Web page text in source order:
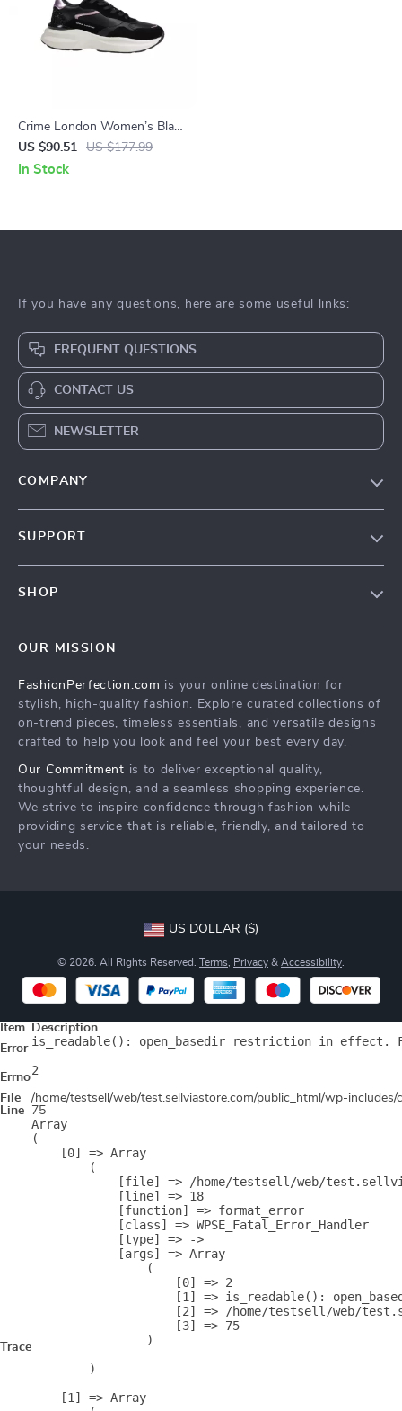
Crime London Women’s Black
Leather Shoes
US $90.51 US $177.99
In Stock
If you have any questions, here are some useful links:
FREQUENT QUESTIONS
CONTACT US
NEWSLETTER
COMPANY
SUPPORT
Country Availability
Returns center
Payment Methods
SHOP
What’s New
Account
Cookies
Terms and Conditions
OUR MISSION
FashionPerfection.com is your online destination for
stylish, high-quality fashion. Explore curated collections of
on-trend pieces, timeless essentials, and versatile designs
crafted to help you look and feel your best every day.
Our Commitment is to deliver exceptional quality,
thoughtful design, and a seamless shopping experience.
We strive to inspire confidence through fashion while
providing service that is reliable, friendly, and tailored to
your needs.
US DOLLAR ($)
© 2026. All Rights Reserved. Terms Privacy & Accessibility
Item
Description
Error is_readable(): open_basedir restriction in effect.
Errno2
File
/home/testsell/web/test.sellviastore.com/public_html/wp-includes/
Line
75
Trace
Array
(
    [0] => Array
        (
[file] => /home/testsell/web/
            [line] => 18
            [function] => format_error
            [class] => WPSE_Fatal_Error_Handler
            [type] => ->
            [args] => Array
                (
                    [0] => 2
[1] => is_readable():
[2] => /home/testsell/web/
                    [3] => 75
                )
        )
    [1] => Array